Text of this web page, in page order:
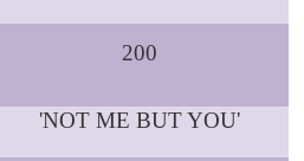
200
'NOT ME BUT YOU'